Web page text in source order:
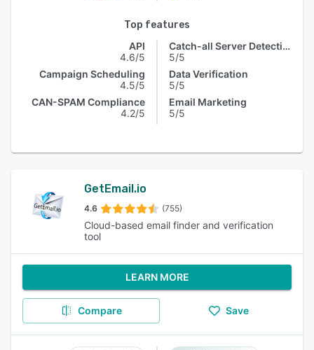
Top features
API
4.6/5
Campaign Scheduling
4.5/5
CAN-SPAM Compliance
4.2/5
Catch-all Server Detection
5/5
Data Verification
5/5
Email Marketing
5/5
GetEmail.io
4.6 (755)
Cloud-based email finder and verification
tool
LEARN MORE
Compare Save